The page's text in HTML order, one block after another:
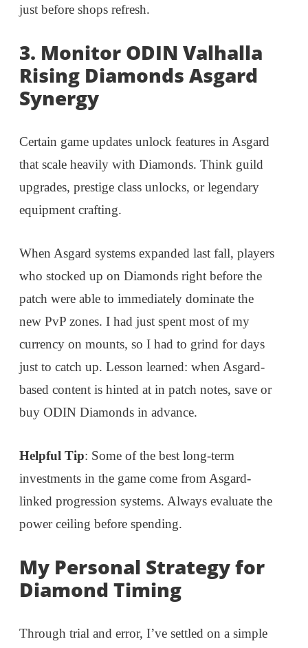
just before shops refresh.
3. Monitor ODIN Valhalla
Rising Diamonds Asgard
Synergy
Certain game updates unlock features in Asgard
that scale heavily with Diamonds. Think guild
upgrades, prestige class unlocks, or legendary
equipment crafting.
When Asgard systems expanded last fall, players
who stocked up on Diamonds right before the
patch were able to immediately dominate the
new PvP zones. I had just spent most of my
currency on mounts, so I had to grind for days
just to catch up. Lesson learned: when Asgard-
based content is hinted at in patch notes, save or
buy ODIN Diamonds in advance.
Helpful Tip: Some of the best long-term
investments in the game come from Asgard-
linked progression systems. Always evaluate the
power ceiling before spending.
My Personal Strategy for
Diamond Timing
Through trial and error, I’ve settled on a simple